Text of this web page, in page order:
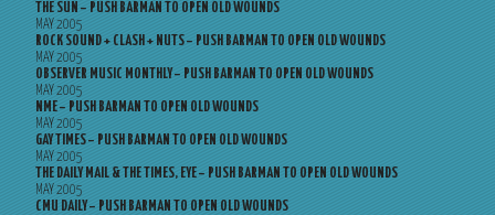
THE SUN – PUSH BARMAN TO OPEN OLD WOUNDS
MAY 2005
ROCK SOUND + CLASH + NUTS – PUSH BARMAN TO OPEN OLD WOUNDS
MAY 2005
OBSERVER MUSIC MONTHLY – PUSH BARMAN TO OPEN OLD WOUNDS
MAY 2005
NME – PUSH BARMAN TO OPEN OLD WOUNDS
MAY 2005
GAY TIMES – PUSH BARMAN TO OPEN OLD WOUNDS
MAY 2005
THE DAILY MAIL & THE TIMES, EYE – PUSH BARMAN TO OPEN OLD WOUNDS
MAY 2005
CMU DAILY – PUSH BARMAN TO OPEN OLD WOUNDS